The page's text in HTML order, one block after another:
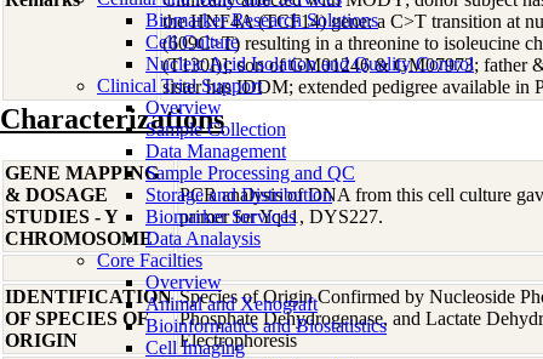
Biomarker Research Solutions
Cell Culture
Nucleic Acid Isolation and Quality Control
Clinical Trial Support
Overview
Sample Collection
Data Management
Sample Processing and QC
Storage and Distribution
Biomarker Services
Data Analaysis
Core Facilties
Overview
Animal and Xenograft
Bioinformatics and Biostatistics
Cell Imaging
the HNF4A (TCF14) gene: a C>T transition at
(609C>T) resulting in a threonine to isoleucine
(T130I)]; son of GM01246 & GM07973; father
sister has IDDM; extended pedigree available in
Characterizations
GENE MAPPING
& DOSAGE
STUDIES - Y
CHROMOSOME
PCR analysis of DNA from this cell culture
primer for Yq11, DYS227.
IDENTIFICATION
OF SPECIES OF
ORIGIN
Species of Origin Confirmed by Nucleoside
Phosphate Dehydrogenase, and Lactate
Electrophoresis